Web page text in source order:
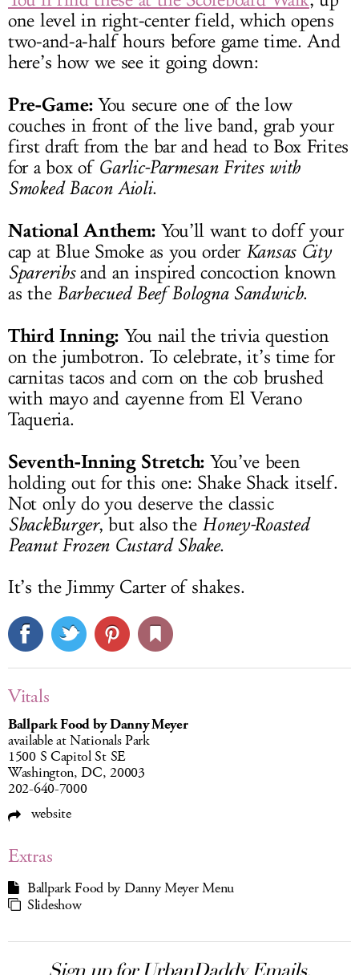
one level in right-center field, which opens
two-and-a-half hours before game time. And
here’s how we see it going down:
Pre-Game:You secure one of the low
couches in front of the live band, grab your
first draft from the bar and head to Box Frites
for a box ofGarlic-Parmesan Frites with
Smoked Bacon Aioli.
National Anthem: You’ll want to doff your
cap at Blue Smoke as you order Kansas City
Spareribsand an inspired concoction known
as the Barbecued Beef Bologna Sandwich.
Third Inning: You nail the trivia question
on the jumbotron. To celebrate, it’s time for
carnitas tacos and corn on the cob brushed
with mayo and cayenne from El Verano
Taqueria.
Seventh-Inning Stretch: You’ve been
holding out for this one: Shake Shack itself.
Not only do you deserve the classic
ShackBurger, but also the Honey-Roasted
Peanut Frozen Custard Shake.
It’s the Jimmy Carter of shakes.
Vitals
Ballpark Food by Danny Meyer
available at Nationals Park
1500 S Capitol St SE
Washington, DC, 20003
202-640-7000
website
Extras
Ballpark Food by Danny Meyer Menu
Slideshow